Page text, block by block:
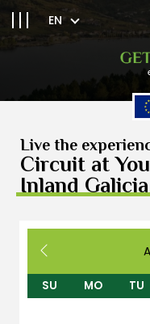
EN
Live the
Circuit at
Inland
SU MO TU